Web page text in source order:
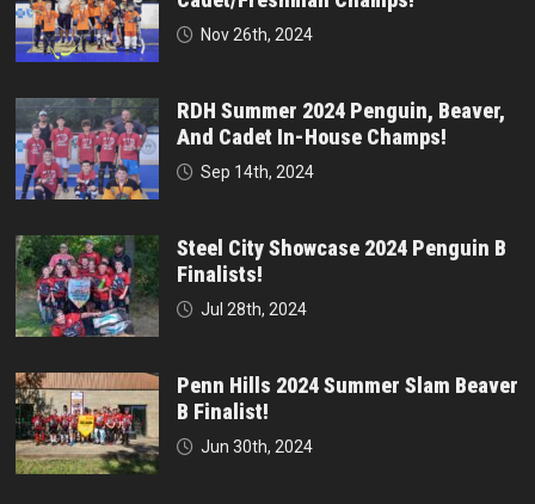
Nov 26th, 2024
RDH Summer 2024 Penguin, Beaver,
And Cadet In-House Champs!
Sep 14th, 2024
Steel City Showcase 2024 Penguin B
Finalists!
Jul 28th, 2024
Penn Hills 2024 Summer Slam Beaver
B Finalist!
Jun 30th, 2024